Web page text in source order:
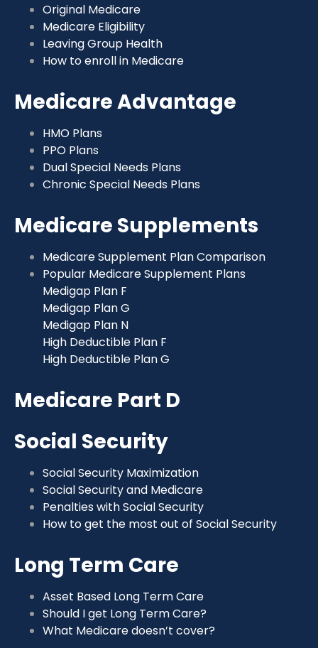
Original Medicare
Medicare Eligibility
Leaving Group Health
How to enroll in Medicare
Medicare Advantage
HMO Plans
PPO Plans
Dual Special Needs Plans
Chronic Special Needs Plans
Medicare Supplements
Medicare Supplement Plan Comparison
Popular Medicare Supplement Plans
Medigap Plan F
Medigap Plan G
Medigap Plan N
High Deductible Plan F
High Deductible Plan G
Medicare Part D
Social Security
Social Security Maximization
Social Security and Medicare
Penalties with Social Security
How to get the most out of Social Security
Long Term Care
Asset Based Long Term Care
Should I get Long Term Care?
What Medicare doesn’t cover?